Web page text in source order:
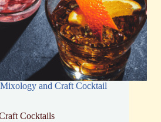
and Craft Cocktail
Cocktails